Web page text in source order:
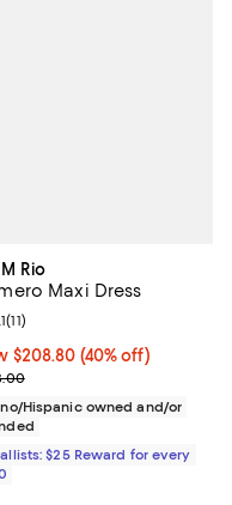
Rio
Maxi Dress
$208.80; 40% off;
$208.80 (40% off)
price $348.00
rating: 3.1 out of 5; 11
(11)
Hispanic owned and/or
$25 Reward for every